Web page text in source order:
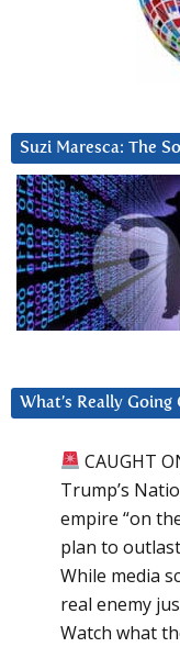
Suzi Maresca: The
What’s Really Going
CAUGHT
Trump’s
empire “on
plan to
While media
real enemy
Watch what